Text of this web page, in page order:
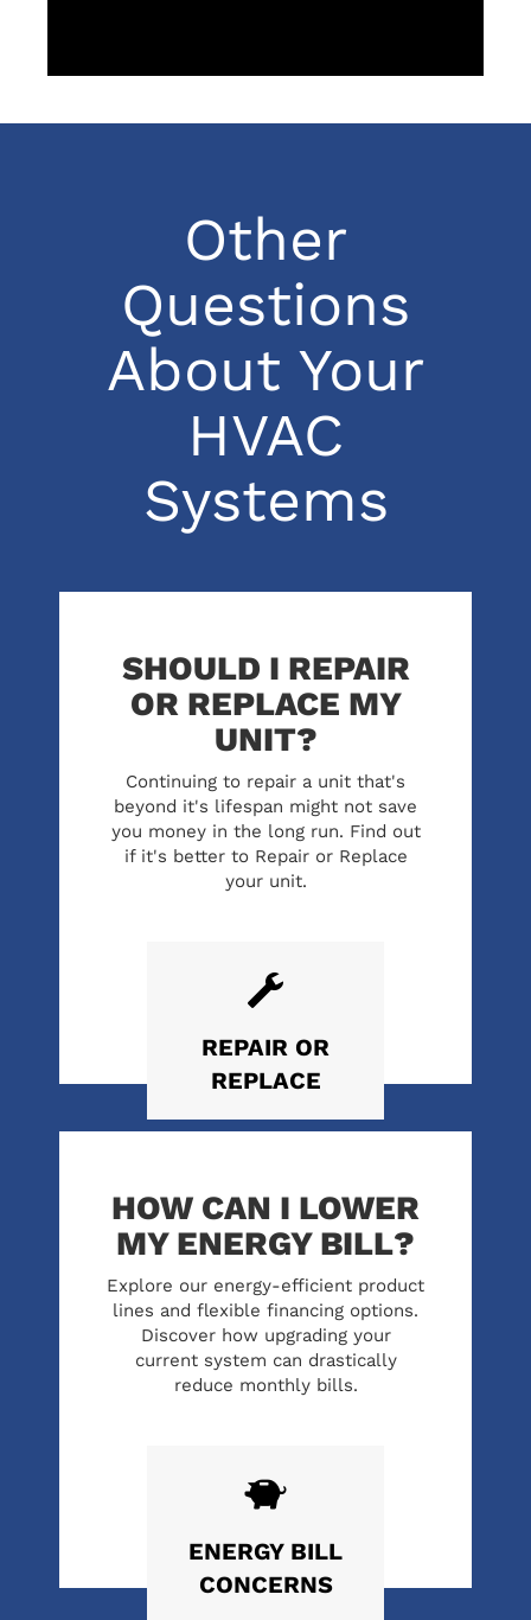
Other
Questions
About Your
HVAC
Systems
SHOULD I REPAIR
OR REPLACE MY
UNIT?
Continuing to repair a unit that's
beyond it's lifespan might not save
you money in the long run. Find out
if it's better to Repair or Replace
your unit.
REPAIR OR
REPLACE
HOW CAN I LOWER
MY ENERGY BILL?
Explore our energy-efficient product
lines and flexible financing options.
Discover how upgrading your
current system can drastically
reduce monthly bills.
ENERGYBILL
CONCERNS